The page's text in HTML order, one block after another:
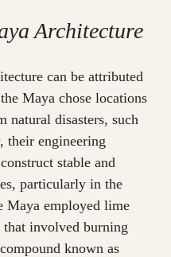
Architecture
can be attributed
Maya chose locations
natural disasters, such
their engineering
stable and
particularly in the
Maya employed lime
that involved burning
known as